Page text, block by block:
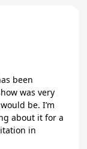
been
was very
be. I’m
about it for a
in